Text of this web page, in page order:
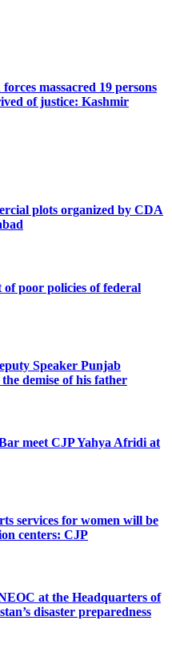
massacred 19 persons
of justice: Kashmir
plots organized by CDA
poor policies of federal
Speaker Punjab
demise of his father
meet CJP Yahya Afridi at
services for women will be
centers: CJP
at the Headquarters of
disaster preparedness